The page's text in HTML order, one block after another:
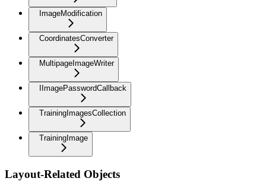
ImageModification
CoordinatesConverter
MultipageImageWriter
IImagePasswordCallback
TrainingImagesCollection
TrainingImage
Layout-Related Objects